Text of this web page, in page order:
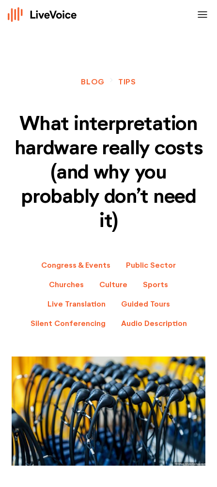
menu
BLOG TIPS
What interpretation
hardware really costs
(and why you
probably don’t need
it)
Congress & Events
Public Sector
Churches
Culture
Sports
Live Translation
Guided Tours
Silent Conferencing
Audio Description